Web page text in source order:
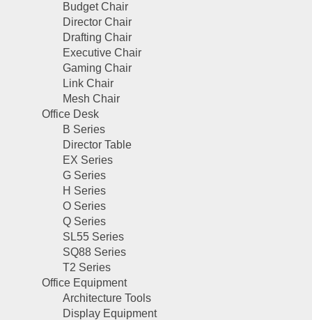
Budget Chair
Director Chair
Drafting Chair
Executive Chair
Gaming Chair
Link Chair
Mesh Chair
Office Desk
B Series
Director Table
EX Series
G Series
H Series
O Series
Q Series
SL55 Series
SQ88 Series
T2 Series
Office Equipment
Architecture Tools
Display Equipment